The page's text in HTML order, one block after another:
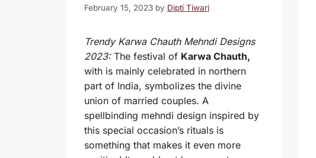
February 15, 2023 by Dipti Tiwari
Trendy Karwa Chauth Mehndi Designs
2023:The festival of Karwa Chauth,
with is mainly celebrated in northern
part of India, symbolizes the divine
union of married couples. A
spellbinding mehndi design inspired by
this special occasion’s rituals is
something that makes it even more